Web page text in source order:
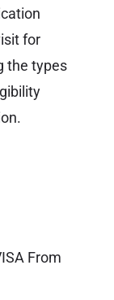
for
the types
From